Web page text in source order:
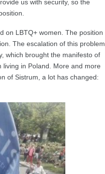
us with security, so the
on LBTQ+ women. The position
The escalation of this problem
which brought the manifesto of
in Poland. More and more
of Sistrum, a lot has changed: